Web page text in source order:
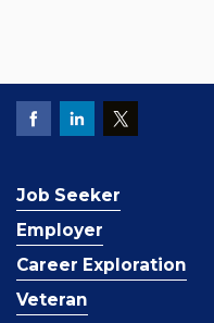
Job Seeker
Employer
Career Exploration
Veteran